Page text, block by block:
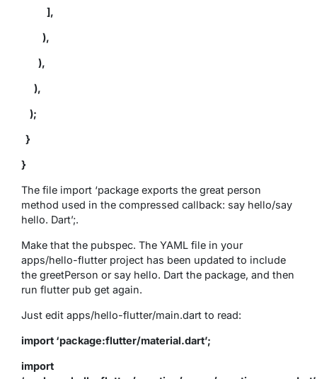
],
),
),
),
);
}
}
The file import ‘package exports the great person
method used in the compressed callback: say hello/say
hello. Dart’;.
Make that the pubspec. The YAML file in your
apps/hello-flutter project has been updated to include
the greetPerson or say hello. Dart the package, and then
run flutter pub get again.
Just edit apps/hello-flutter/main.dart to read:
import ‘package:flutter/material.dart’;
import